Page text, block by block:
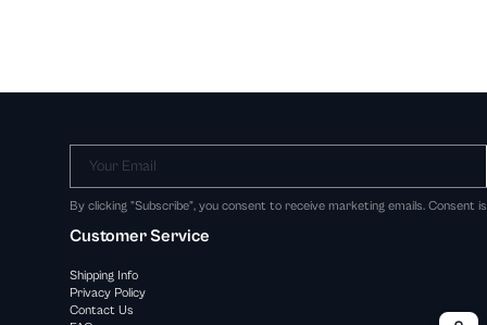
Your Email
By clicking "Subscribe", you consent to receive marketing emails. Consent
Customer Service
Shipping Info
Privacy Policy
Contact Us